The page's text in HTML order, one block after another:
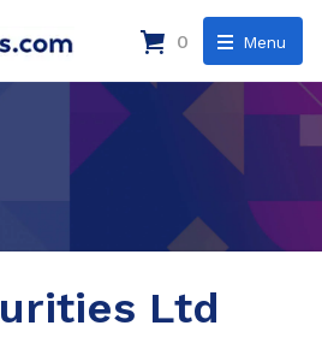
Menu
0
Ltd